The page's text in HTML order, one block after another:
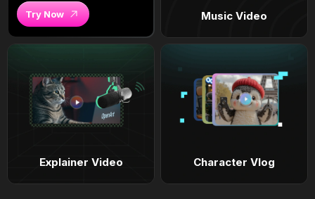
Try Now Music Video
Explainer Video Character Vlog